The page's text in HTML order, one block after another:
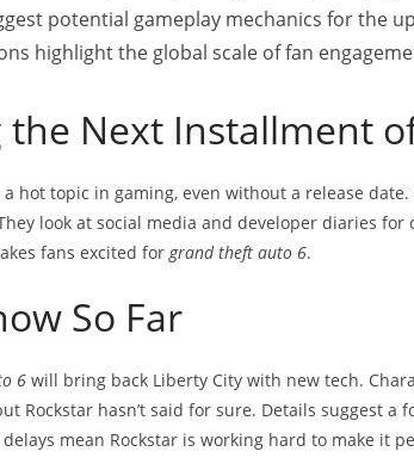
potential gameplay mechanics for the
highlight the global scale of fan
Next Installment
hot topic in gaming, even without a release
look at social media and developer diaries for
fans excited for grand theft auto 6.
So Far
6 will bring back Liberty City with new tech.
Rockstar hasn’t said for sure. Details suggest a
mean Rockstar is working hard to make it